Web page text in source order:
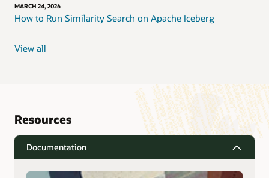
MARCH 24, 2026
How to Run Similarity Search on Apache Iceberg
View all
Resources
Documentation